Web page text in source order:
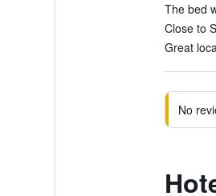
The bed
Close to
Great
No